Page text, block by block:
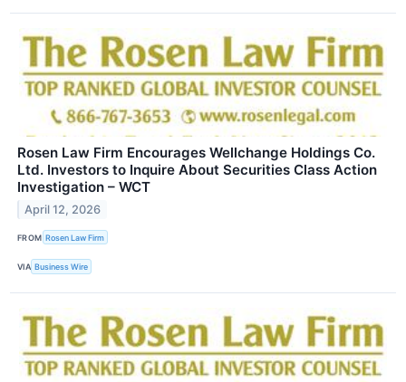
Rosen Law Firm Encourages Wellchange Holdings Co.
Ltd. Investors to Inquire About Securities Class Action
Investigation – WCT
April 12, 2026
FROM Rosen Law Firm
VIA Business Wire